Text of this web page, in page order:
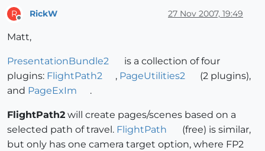
R RickW 27 Nov 2007, 19:49
Matt,
PresentationBundle2
is a collection of four
plugins: FlightPath2 , PageUtilities2
(2 plugins),
and PageExIm .
FlightPath2 will create pages/scenes based on a
selected path of travel. FlightPath
(free) is similar,
but only has one camera target option, where FP2